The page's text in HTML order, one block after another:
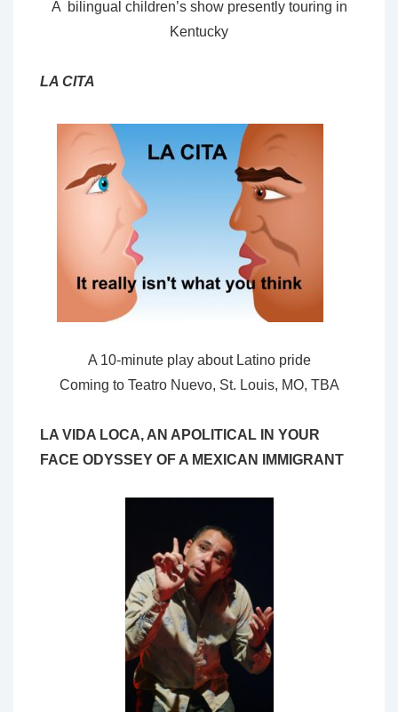
A bilingual children’s show presently touring in
Kentucky
LA CITA
A 10-minute play about Latino pride
Coming to Teatro Nuevo, St. Louis, MO, TBA
LA VIDA LOCA, AN APOLITICAL IN YOUR
FACE ODYSSEY OF A MEXICAN IMMIGRANT